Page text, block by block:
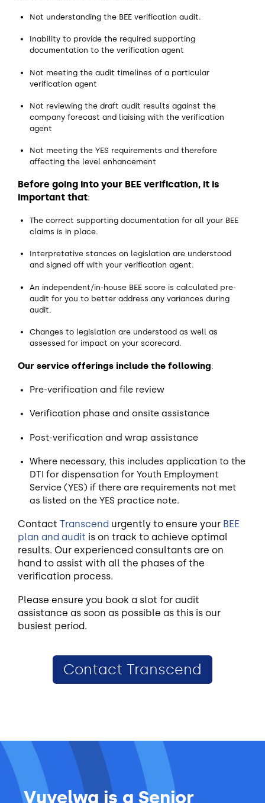
Not understanding the BEE verification audit.
Inability to provide the required supporting
documentation to the verification agent
Not meeting the audit timelines of a particular
verification agent
Not reviewing the draft audit results against the
company forecast and liaising with the verification
agent
Not meeting the YES requirements and therefore
affecting the level enhancement
Before going into your BEE verification, it is
important that:
The correct supporting documentation for all your BEE
claims is in place.
Interpretative stances on legislation are understood
and signed off with your verification agent.
An independent/in-house BEE score is calculated pre-
audit for you to better address any variances during
audit.
Changes to legislation are understood as well as
assessed for impact on your scorecard.
Our service offerings include the following:
Pre-verification and file review
Verification phase and onsite assistance
Post-verification and wrap assistance
Where necessary, this includes application to the
DTI for dispensation for Youth Employment
Service (YES) if there are requirements not met
as listed on the YES practice note.
Contact Transcend urgently to ensure your BEE
plan and audit is on track to achieve optimal
results. Our experienced consultants are on
hand to assist with all the phases of the
verification process.
Please ensure you book a slot for audit
assistance as soon as possible as this is our
busiest period.
Contact Transcend
Vuyelwa is a Senior